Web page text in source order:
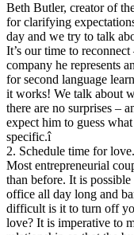
Beth Butler, creator of
for clarifying
day and we try to talk
It’s our time to
company he represents
for second language
it works! We talk about
there are no surprises –
expect him to guess
specific.î
2. Schedule time for love.
Most entrepreneurial
than before. It is
office all day long and
difficult is it to turn off
love? It is imperative to